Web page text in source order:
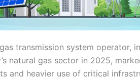
gas transmission system operator,
natural gas sector in 2025,
and heavier use of critical